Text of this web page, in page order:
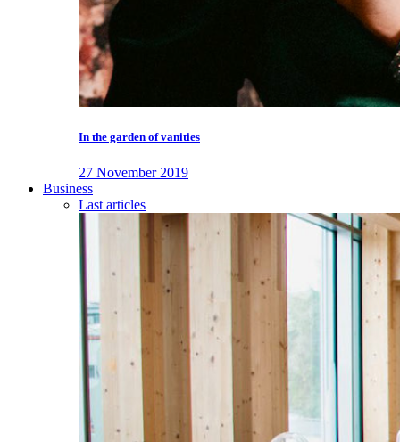
In the garden of vanities
27 November 2019
Business
Last articles